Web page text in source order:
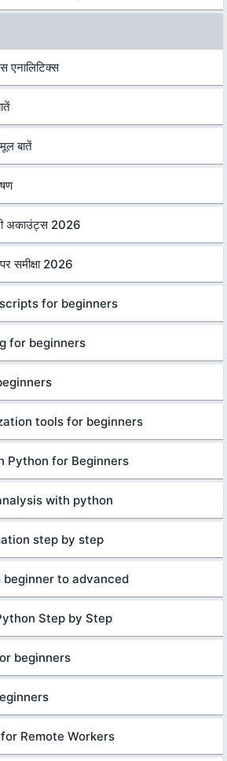
एनालिटिक्स
बातें
अकाउंट्स 2026
समीक्षा 2026
for beginners
for beginners
tools for beginners
Python for Beginners
with python
step by step
to advanced
Step by Step
beginners
Remote Workers